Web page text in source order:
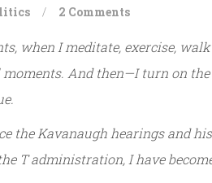
/ 2 Comments
when I meditate, exercise,
And then—I turn on
the Kavanaugh hearings and
T administration, I have